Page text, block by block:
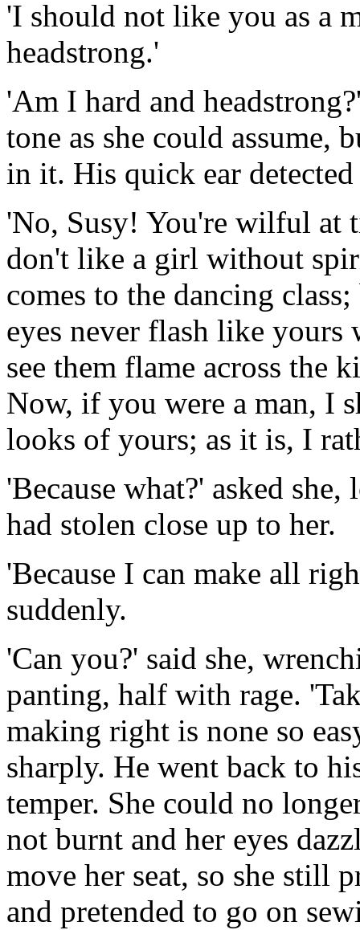
'I should not like you as a
headstrong.'
'Am I hard and
tone as she could assume,
in it. His quick ear
'No, Susy! You're wilful at
don't like a girl without
comes to the dancing
eyes never flash like
see them flame across the
Now, if you were a man, I
looks of yours; as it is, I
'Because what?' asked
had stolen close up to her.
'Because I can make all
suddenly.
'Can you?' said she,
panting, half with rage.
making right is none so
sharply. He went back to
temper. She could no
not burnt and her eyes
move her seat, so she still
and pretended to go on